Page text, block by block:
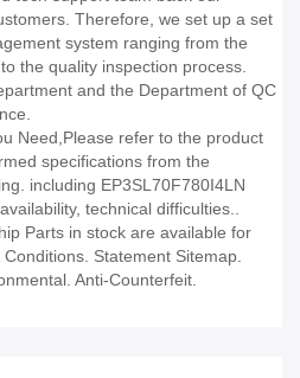
Therefore, we set up a set
system ranging from the
the quality inspection process.
and the Department of QC
Need,Please refer to the product
specifications from the
including EP3SL70F780I4LN
technical difficulties..
Parts in stock are available for
Statement Sitemap.
Anti-Counterfeit.